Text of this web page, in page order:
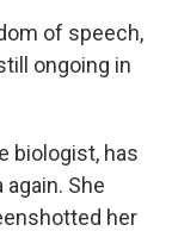
of speech,
ongoing in
biologist, has
She
her